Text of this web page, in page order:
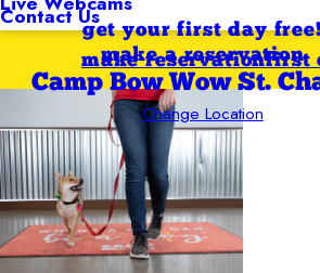
Contact Usget your first day
make a reservation
Camp Bow Wow St.
Change Location
first
make reservation